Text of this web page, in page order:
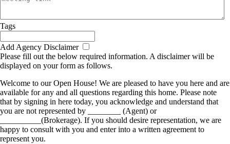
Tags
Add Agency Disclaimer
Please fill out the below required information. A disclaimer will be
displayed on your form as follows.
Welcome to our Open House! We are pleased to have you here and are
available for any and all questions regarding this home. Please note
that by signing in here today, you acknowledge and understand that
you are not represented by ________ (Agent) or
__________(Brokerage). If you should desire representation, we are
happy to consult with you and enter into a written agreement to
represent you.